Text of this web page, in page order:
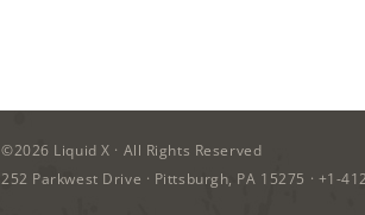
©2026 Liquid X · All Rights Reserved
252 Parkwest Drive · Pittsburgh, PA 15275 · +1-